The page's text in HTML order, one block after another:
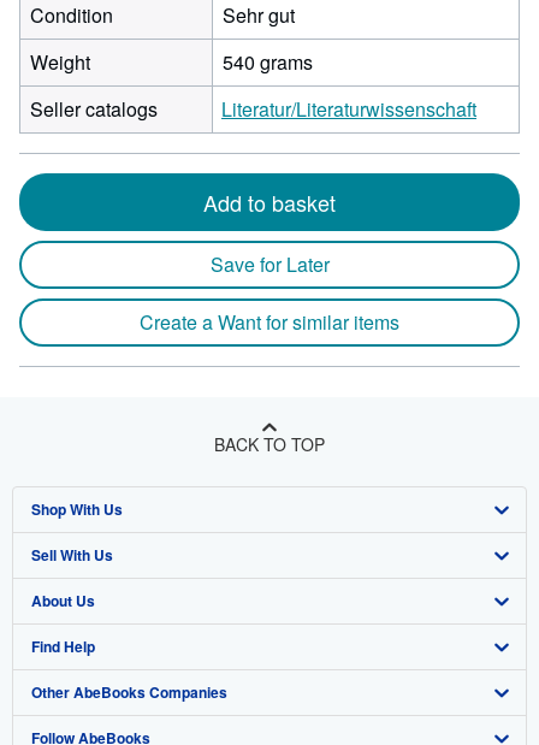
Condition
Sehr gut
Weight
540 grams
Seller catalogs
Literatur/Literaturwissenschaft
Add to basket
Save for Later
Create a Want for similar items
BACK TO TOP
Shop With Us
Advanced Search
Browse Collections
My Account
My Orders
View Basket
Sell With Us
Start Selling
Join Our Affiliate Program
Book Buyback
Refer a seller
About Us
About AbeBooks
Media
Careers
Find Help
Help
Customer Support
Other AbeBooks Companies
AbeBooks.co.uk
Follow AbeBooks